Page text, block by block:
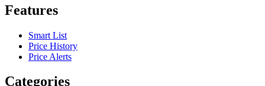
Features
Smart List
Price History
Price Alerts
Categories